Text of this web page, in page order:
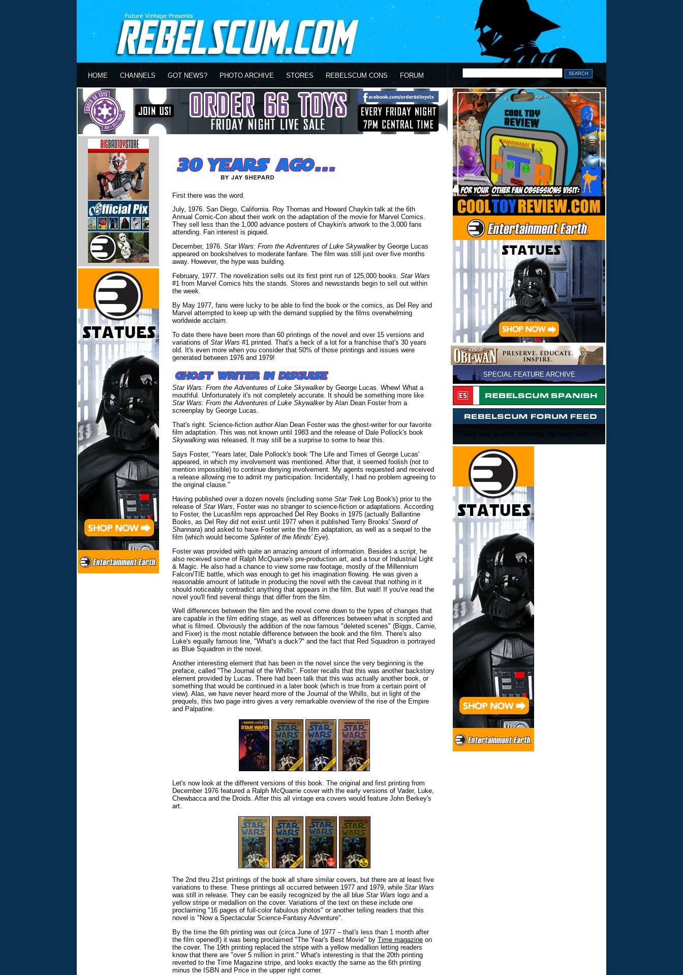
HOME CHANNELS GOT NEWS? PHOTO ARCHIVE STORES REBELSCUM CONS FORUM
First there was the word.
July, 1976. San Diego, California. Roy Thomas and Howard Chaykin talk at the 6th
Annual Comic-Con about their work on the adaptation of the movie for Marvel Comics.
They sell less than the 1,000 advance posters of Chaykin's artwork to the 3,000 fans
attending. Fan interest is piqued.
December, 1976. Star Wars: From the Adventures of Luke Skywalkerby George Lucas
appeared on bookshelves to moderate fanfare. The film was still just over five months
away. However, the hype was building.
February, 1977. The novelization sells out its first print run of 125,000 books. Star Wars
#1 from Marvel Comics hits the stands. Stores and newsstands begin to sell out within
the week.
By May 1977, fans were lucky to be able to find the book or the comics, as Del Rey and
Marvel attempted to keep up with the demand supplied by the films overwhelming
worldwide acclaim.
To date there have been more than 60 printings of the novel and over 15 versions and
variations of Star Wars #1 printed. That's a heck of a lot for a franchise that's 30 years
old. It's even more when you consider that 50% of those printings and issues were
generated between 1976 and 1979!
Star Wars: From the Adventures of Luke Skywalkerby George Lucas. Whew! What a
mouthful. Unfortunately it's not completely accurate. It should be something more like
Star Wars: From the Adventures of Luke Skywalkerby Alan Dean Foster from a
screenplay by George Lucas.
That's right. Science-fiction author Alan Dean Foster was the ghost-writer for our favorite
film adaptation. This was not known until 1983 and the release of Dale Pollock's book
Skywalking was released. It may still be a surprise to some to hear this.
Says Foster, "Years later, Dale Pollock's book 'The Life and Times of George Lucas'
appeared, in which my involvement was mentioned. After that, it seemed foolish (not to
mention impossible) to continue denying involvement. My agents requested and received
a release allowing me to admit my participation. Incidentally, I had no problem agreeing to
the original clause."
Having published over a dozen novels (including some Star Trek Log Book's) prior to the
release of Star Wars , Foster was no stranger to science-fiction or adaptations. According
to Foster, the Lucasfilm reps approached Del Rey Books in 1975 (actually Ballantine
Books, as Del Rey did not exist until 1977 when it published Terry Brooks' Sword of
Shannara) and asked to have Foster write the film adaptation, as well as a sequel to the
film (which would become Splinter of the Minds' Eye).
Foster was provided with quite an amazing amount of information. Besides a script, he
also received some of Ralph McQuarrie's pre-production art, and a tour of Industrial Light
& Magic. He also had a chance to view some raw footage, mostly of the Millennium
Falcon/TIE battle, which was enough to get his imagination flowing. He was given a
reasonable amount of latitude in producing the novel with the caveat that nothing in it
should noticeably contradict anything that appears in the film. But wait! If you've read the
novel you'll find several things that differ from the film.
Well differences between the film and the novel come down to the types of changes that
are capable in the film editing stage, as well as differences between what is scripted and
what is filmed. Obviously the addition of the now famous "deleted scenes" (Biggs, Camie,
and Fixer) is the most notable difference between the book and the film. There's also
Luke's equally famous line, "What's a duck?" and the fact that Red Squadron is portrayed
as Blue Squadron in the novel.
Another interesting element that has been in the novel since the very beginning is the
preface, called "The Journal of the Whills". Foster recalls that this was another backstory
element provided by Lucas. There had been talk that this was actually another book, or
something that would be continued in a later book (which is true from a certain point of
view). Alas, we have never heard more of the Journal of the Whills, but in light of the
prequels, this two page intro gives a very remarkable overview of the rise of the Empire
and Palpatine.
Let's now look at the different versions of this book. The original and first printing from
December 1976 featured a Ralph McQuarrie cover with the early versions of Vader, Luke,
Chewbacca and the Droids. After this all vintage era covers would feature John Berkey's
art.
The 2nd thru 21st printings of the book all share similar covers, but there are at least five
variations to these. These printings all occurred between 1977 and 1979, while Star Wars
was still in release. They can be easily recognized by the all blue Star Wars logo and a
yellow stripe or medallion on the cover. Variations of the text on these include one
proclaiming "16 pages of full-color fabulous photos" or another telling readers that this
novel is "Now a Spectacular Science-Fantasy Adventure".
By the time the 6th printing was out (circa June of 1977 – that's less than 1 month after
the film opened!) it was being proclaimed "The Year's Best Movie" by Time magazine on
the cover. The 19th printing replaced the stripe with a yellow medallion letting readers
know that there are "over 5 million in print." What's interesting is that the 20th printing
reverted to the Time Magazine stripe, and looks exactly the same as the 6th printing
minus the ISBN and Price in the upper right corner.
SPECIAL FEATURE ARCHIVE